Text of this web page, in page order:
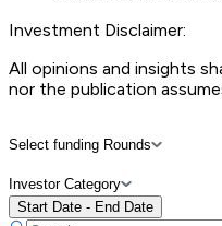
Investment Disclaimer:
All opinions and insights
nor the publication
Select funding Rounds
Investor Category
Start Date - End Date